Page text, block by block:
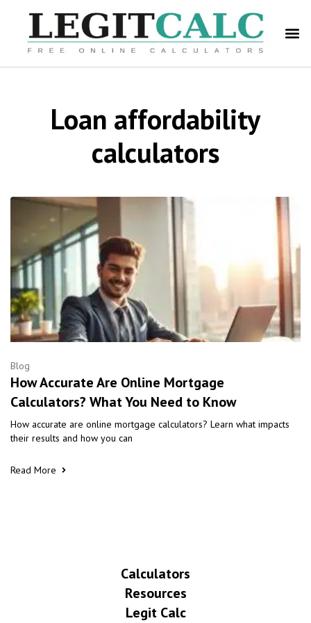
Loan affordability
calculators
Blog
How Accurate Are Online Mortgage
Calculators? What You Need to Know
How accurate are online mortgage calculators? Learn what impacts
their results and how you can
Read More
Calculators
Resources
Legit Calc